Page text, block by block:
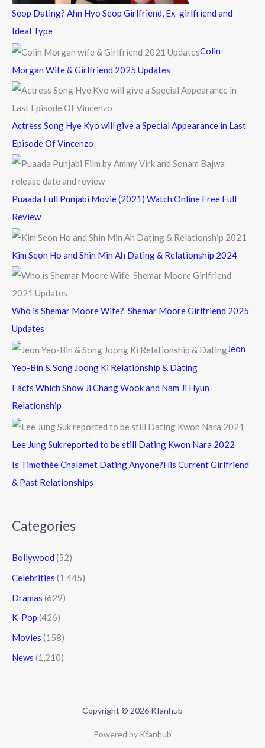
Seop Dating? Ahn Hyo Seop Girlfriend, Ex-girlfriend and
Ideal Type
Colin
Morgan Wife & Girlfriend 2025 Updates
Actress Song Hye Kyo will give a Special Appearance in Last
Episode Of Vincenzo
Puaada Full Punjabi Movie (2021) Watch Online Free Full
Review
Kim Seon Ho and Shin Min Ah Dating & Relationship 2024
Who is Shemar Moore Wife? Shemar Moore Girlfriend 2025
Updates
Jeon
Yeo-Bin & Song Joong Ki Relationship & Dating
Facts Which Show Ji Chang Wook and Nam Ji Hyun
Relationship
Lee Jung Suk reported to be still Dating Kwon Nara 2022
Is Timothée Chalamet Dating Anyone?His Current Girlfriend
& Past Relationships
Categories
Bollywood (52)
Celebrities (1,445)
Dramas (629)
K-Pop (426)
Movies (158)
News (1,210)
Copyright © 2026 Kfanhub
Powered by Kfanhub